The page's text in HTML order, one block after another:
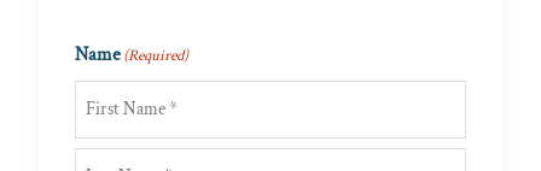
Name(Required)
First